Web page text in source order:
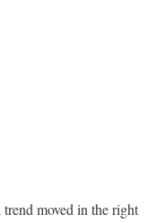
moved in the right